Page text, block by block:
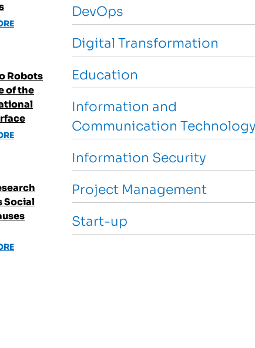
Robots
of the
Social
DevOps
Digital Transformation
Education
Information and
Communication Technology
Information Security
Project Management
Start-up